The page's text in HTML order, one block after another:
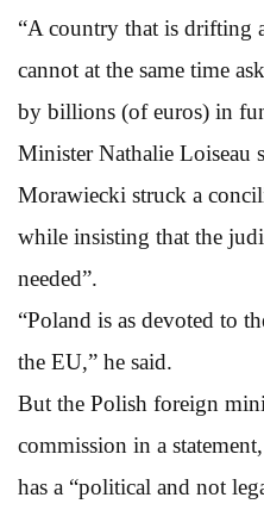
“A country that is drifting
cannot at the same time
by billions (of euros) in
Minister Nathalie Loiseau
Morawiecki struck a
while insisting that the
needed”.
“Poland is as devoted to
the EU,” he said.
But the Polish foreign
commission in a
has a “political and not